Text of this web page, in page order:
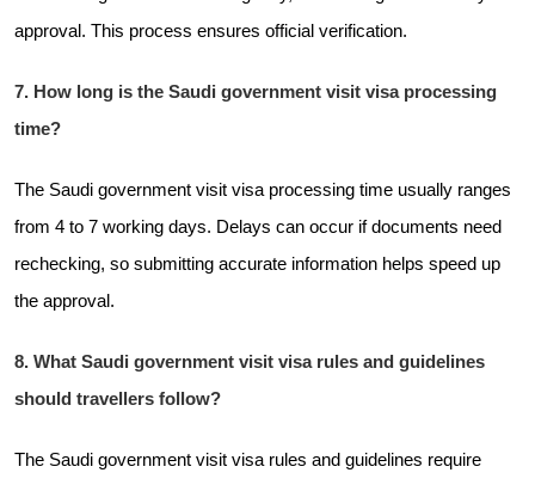
approval. This process ensures official verification.
7. How long is the Saudi government visit visa processing
time?
The Saudi government visit visa processing time usually ranges
from 4 to 7 working days. Delays can occur if documents need
rechecking, so submitting accurate information helps speed up
the approval.
8. What Saudi government visit visa rules and guidelines
should travellers follow?
The Saudi government visit visa rules and guidelines require